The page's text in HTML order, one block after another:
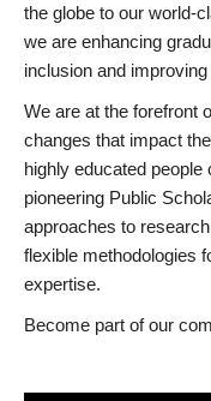
the globe to our world-
we are enhancing
inclusion and
We are at the forefront
changes that impact
highly educated people
pioneering Public
approaches to
flexible methodologies
expertise.
Become part of our